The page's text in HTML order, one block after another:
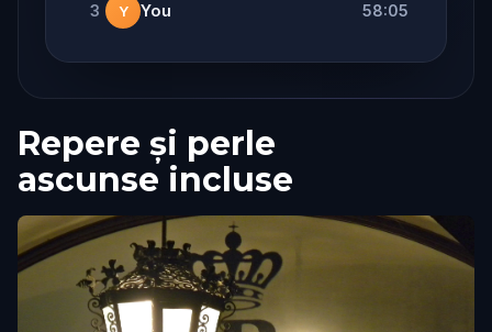
3 Y You 58:05
Repere și perle
ascunse incluse